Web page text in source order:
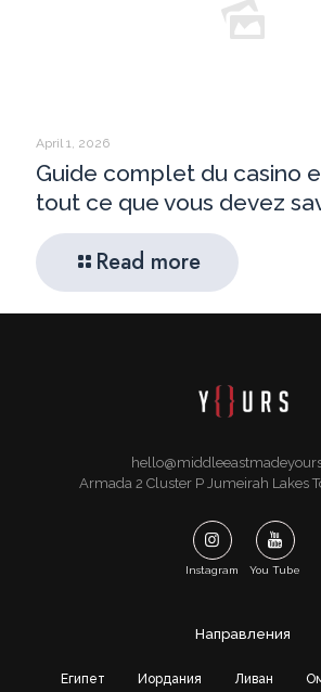
April 1, 2026
Guide complet du casino
tout ce que vous devez
Read more
Armada 2 Cluster P Jumeirah Lakes
Instagram You Tube
Направления
Египет Иордания Ливан